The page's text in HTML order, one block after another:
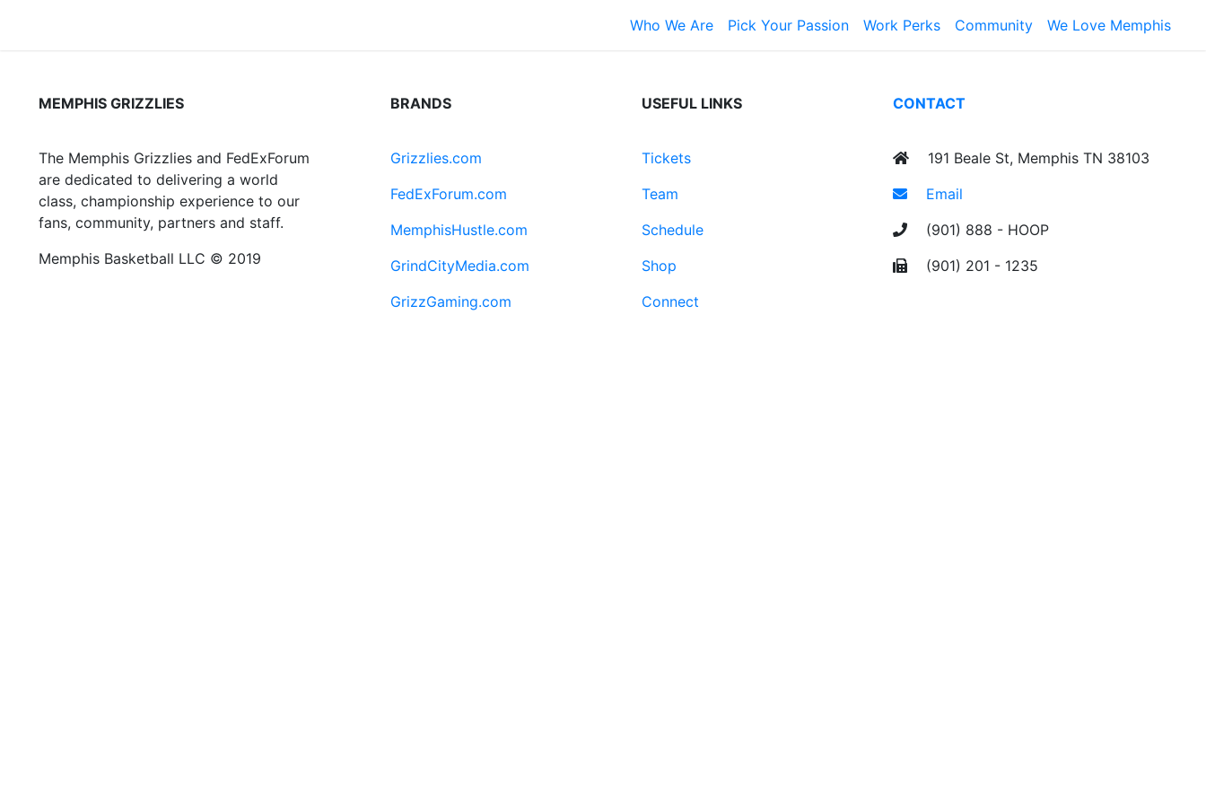
Who We Are Pick Your Passion Work Perks Community We Love Memphis
MEMPHIS GRIZZLIES
The Memphis Grizzlies and FedExForum
are dedicated to delivering a world
class, championship experience to our
fans, community, partners and staff.
Memphis Basketball LLC © 2019
BRANDS
Grizzlies.com
FedExForum.com
MemphisHustle.com
GrindCityMedia.com
GrizzGaming.com
USEFUL LINKS
Tickets
Team
Schedule
Shop
Connect
CONTACT
191 Beale St, Memphis TN 38103
Email
(901) 888 - HOOP
(901) 201 - 1235